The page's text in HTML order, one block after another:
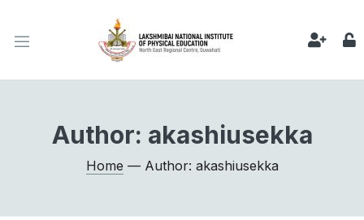
Author: akashiusekka
Home — Author: akashiusekka